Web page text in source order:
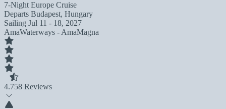
7-Night Europe Cruise
Departs Budapest, Hungary
Sailing Jul 11 - 18, 2027
AmaWaterways - AmaMagna
4.758 Reviews